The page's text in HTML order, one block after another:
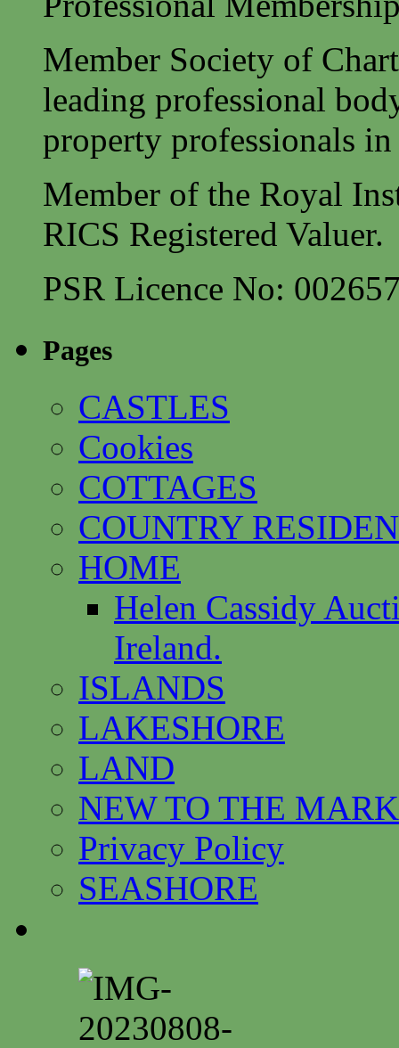
Member Society of
leading professional
property professionals
Member of the Royal
RICS Registered Valuer.
PSR Licence No:
Pages
CASTLES
Cookies
COTTAGES
COUNTRY
HOME
Helen Cassidy
Ireland.
ISLANDS
LAKESHORE
LAND
NEW TO THE
Privacy Policy
SEASHORE